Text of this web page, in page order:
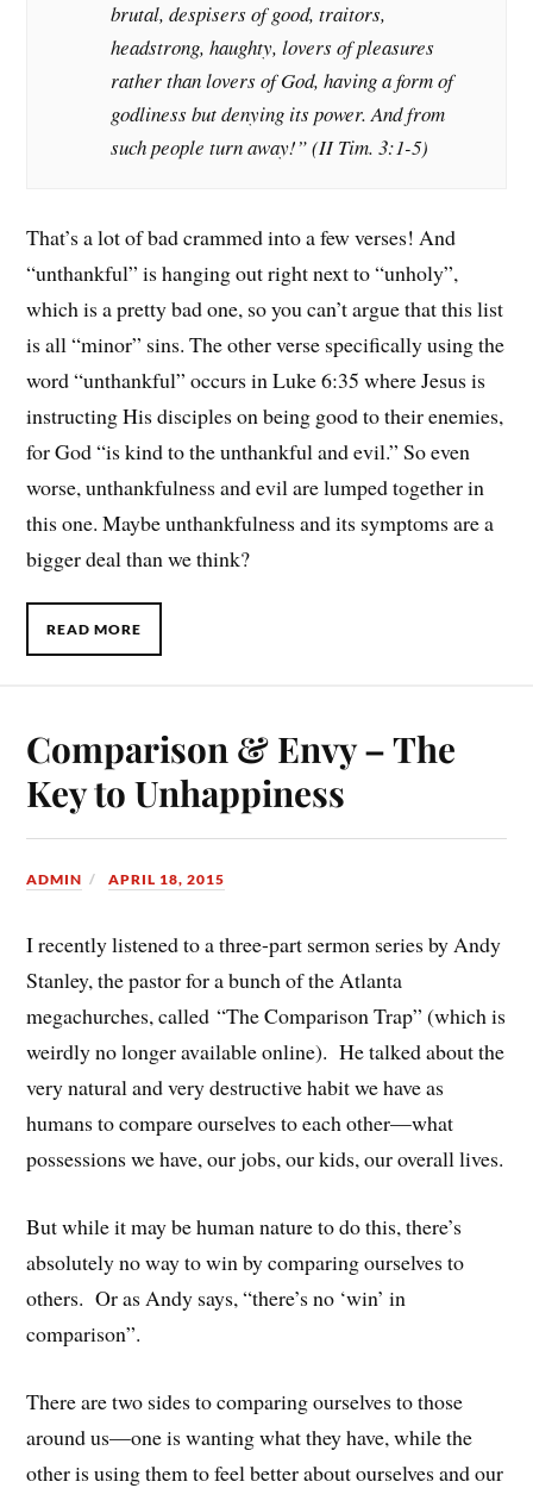
brutal, despisers of good, traitors,
headstrong, haughty, lovers of pleasures
rather than lovers of God, having a form of
godliness but denying its power. And from
such people turn away!” (II Tim. 3:1-5)
That’s a lot of bad crammed into a few verses! And
“unthankful” is hanging out right next to “unholy”,
which is a pretty bad one, so you can’t argue that this list
is all “minor” sins. The other verse specifically using the
word “unthankful” occurs in Luke 6:35 where Jesus is
instructing His disciples on being good to their enemies,
for God “is kind to the unthankful and evil.” So even
worse, unthankfulness and evil are lumped together in
this one. Maybe unthankfulness and its symptoms are a
bigger deal than we think?
READ MORE
Comparison & Envy – The
Key to Unhappiness
ADMIN APRIL 18, 2015
I recently listened to a three-part sermon series by Andy
Stanley, the pastor for a bunch of the Atlanta
megachurches, called “The Comparison Trap” (which is
weirdly no longer available online). He talked about the
very natural and very destructive habit we have as
humans to compare ourselves to each other—what
possessions we have, our jobs, our kids, our overall lives.
But while it may be human nature to do this, there’s
absolutely no way to win by comparing ourselves to
others. Or as Andy says, “there’s no ‘win’ in
comparison”.
There are two sides to comparing ourselves to those
around us—one is wanting what they have, while the
other is using them to feel better about ourselves and our